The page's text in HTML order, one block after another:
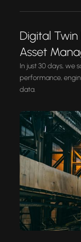
Digital
Asset
In just 30 days, we
performance,
data.